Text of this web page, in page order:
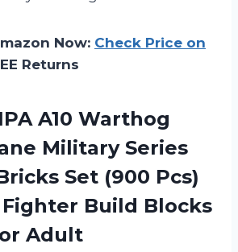
Now: Check Price on
Returns
A10 Warthog
Military Series
Set (900 Pcs)
Build Blocks
Adult